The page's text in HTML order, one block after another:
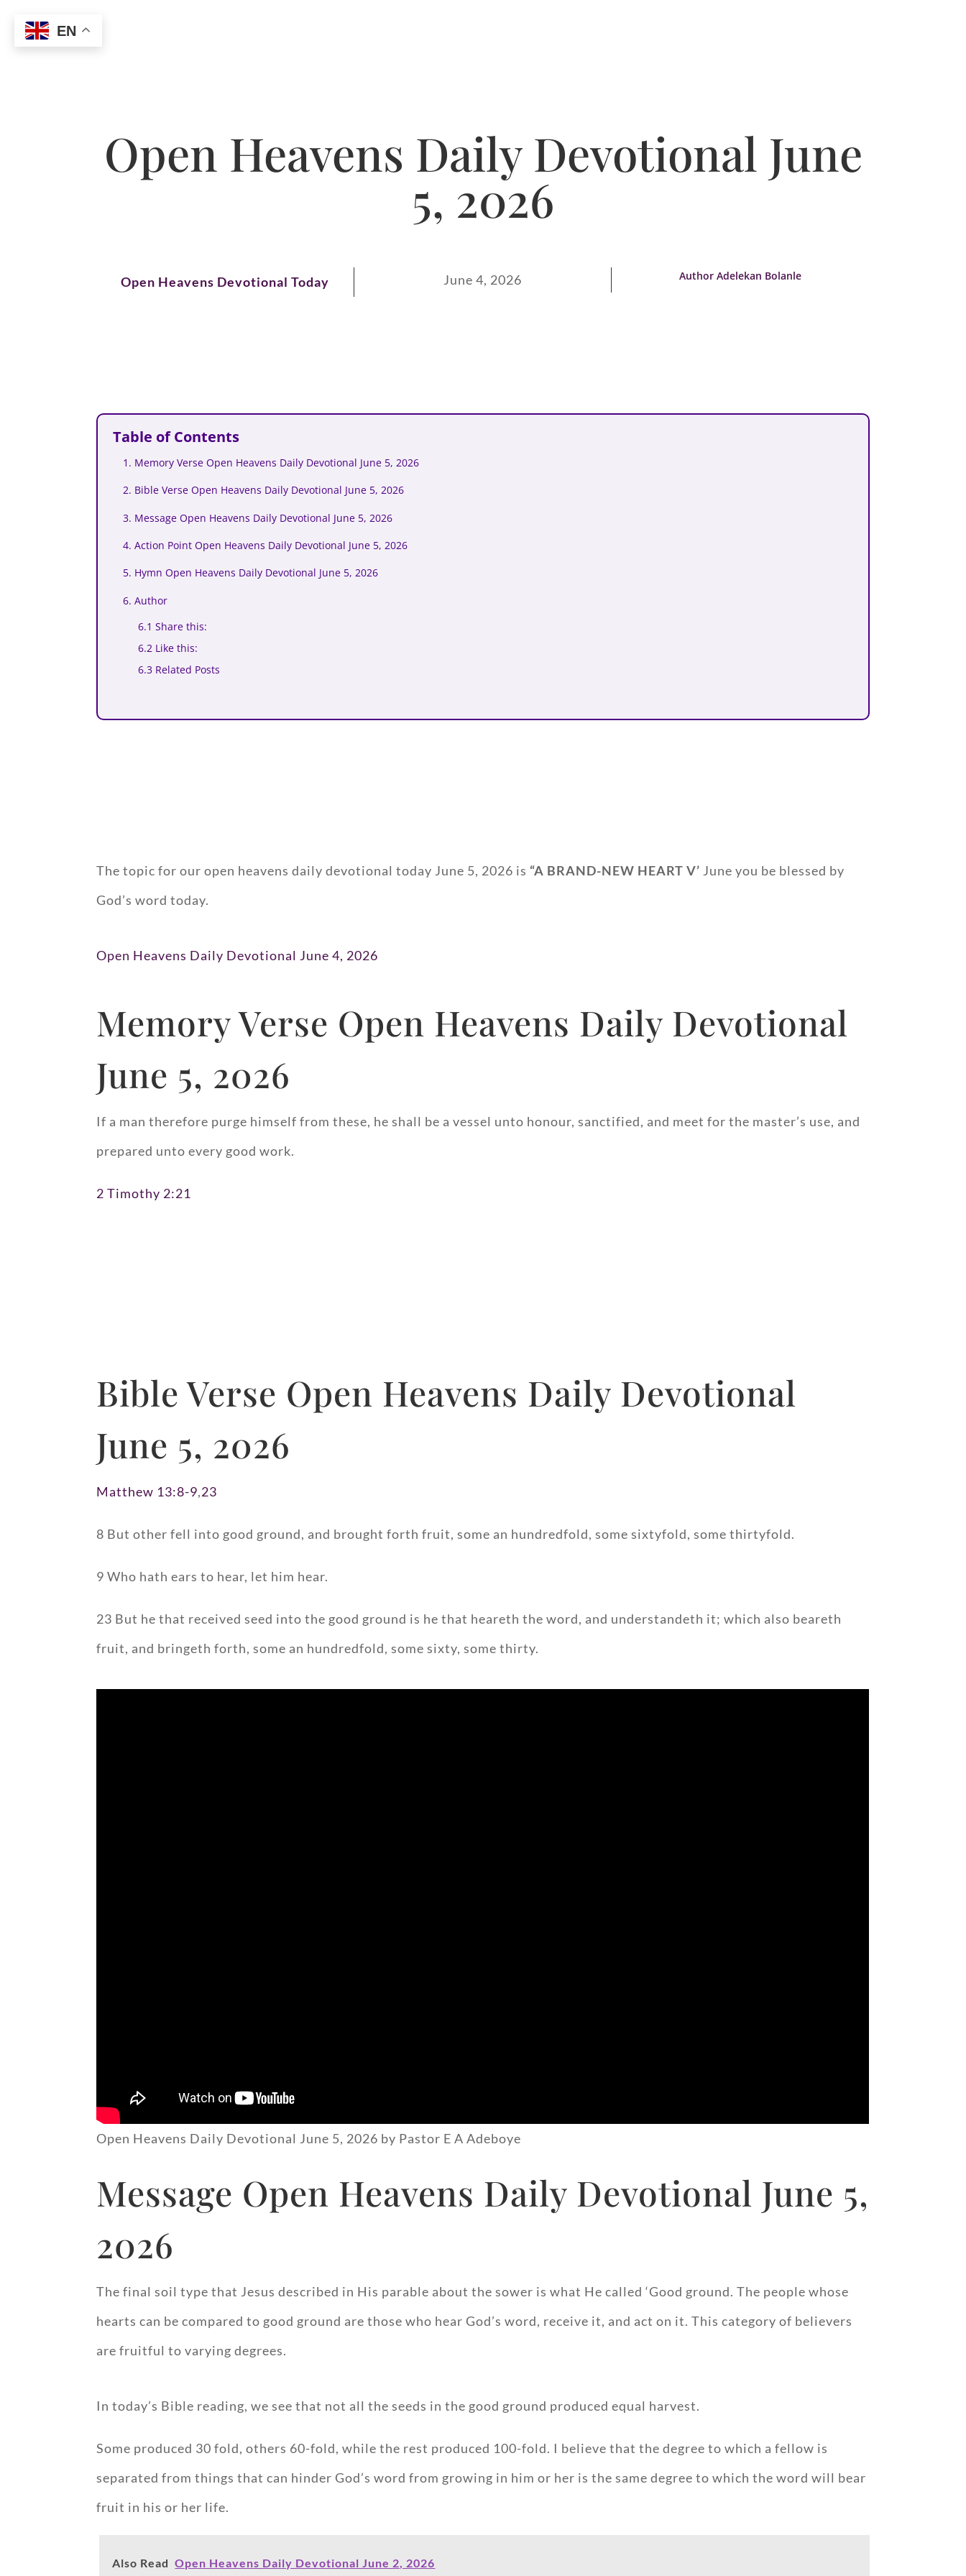
Open Heavens Daily Devotional June
5, 2026
Open Heavens Devotional Today June 4, 2026 Author Adelekan Bolanle
Table of Contents
1. Memory Verse Open Heavens Daily Devotional June 5, 2026
2. Bible Verse Open Heavens Daily Devotional June 5, 2026
3. Message Open Heavens Daily Devotional June 5, 2026
4. Action Point Open Heavens Daily Devotional June 5, 2026
5. Hymn Open Heavens Daily Devotional June 5, 2026
6. Author
6.1 Share this:
6.2 Like this:
6.3 Related Posts
The topic for our open heavens daily devotional today June 5, 2026 is “A BRAND-NEW HEART V’ June you be blessed by
God’s word today.
Open Heavens Daily Devotional June 4, 2026
Memory Verse Open Heavens Daily Devotional
June 5, 2026
If a man therefore purge himself from these, he shall be a vessel unto honour, sanctified, and meet for the master’s use, and
prepared unto every good work.
2 Timothy 2:21
Bible Verse Open Heavens Daily Devotional
June 5, 2026
Matthew 13:8-9,23
8 But other fell into good ground, and brought forth fruit, some an hundredfold, some sixtyfold, some thirtyfold.
9 Who hath ears to hear, let him hear.
23 But he that received seed into the good ground is he that heareth the word, and understandeth it; which also beareth
fruit, and bringeth forth, some an hundredfold, some sixty, some thirty.
Open Heavens Daily Devotional June 5, 2026 by Pastor E A Adeboye
Message Open Heavens Daily Devotional June 5,
2026
The final soil type that Jesus described in His parable about the sower is what He called ‘Good ground. The people whose
hearts can be compared to good ground are those who hear God’s word, receive it, and act on it. This category of believers
are fruitful to varying degrees.
In today’s Bible reading, we see that not all the seeds in the good ground produced equal harvest.
Some produced 30 fold, others 60-fold, while the rest produced 100-fold. I believe that the degree to which a fellow is
separated from things that can hinder God’s word from growing in him or her is the same degree to which the word will bear
fruit in his or her life.
Also Read Open Heavens Daily Devotional June 2, 2026
EN